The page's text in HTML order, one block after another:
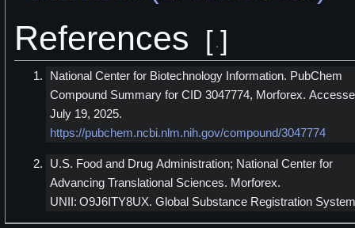
References [ ]
National Center for Biotechnology Information. PubChem
Compound Summary for CID 3047774, Morforex.
July 19, 2025.
https://pubchem.ncbi.nlm.nih.gov/compound/3047774
U.S. Food and Drug Administration; National Center for
Advancing Translational Sciences. Morforex.
UNII: O9J6ITY8UX. Global Substance Registration